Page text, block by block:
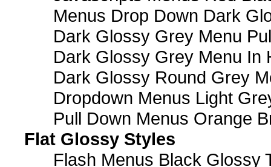
Menus Drop Down Dark
Dark Glossy Grey Menu
Dark Glossy Grey Menu In
Dark Glossy Round Grey
Dropdown Menus Light
Pull Down Menus Orange
Flat Glossy Styles
Flash Menus Black Glossy